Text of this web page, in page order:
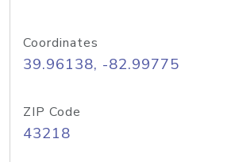
Coordinates
39.96138, -82.99775
ZIP Code
43218